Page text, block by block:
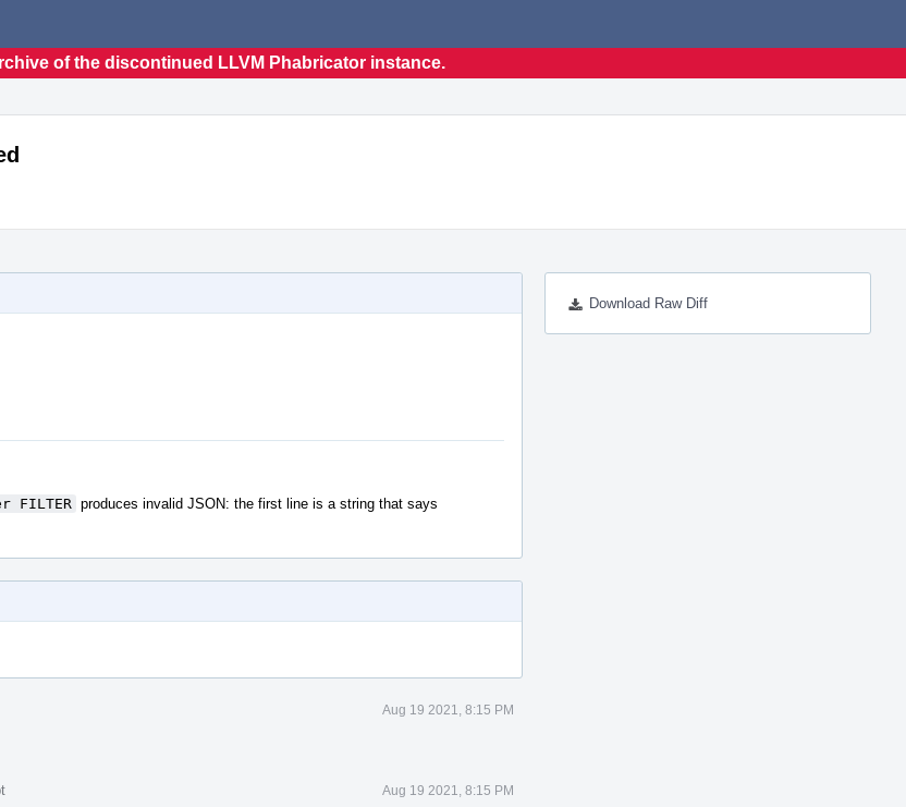
of the discontinued LLVM Phabricator instance.
Download Raw Diff
FILTER produces invalid JSON: the first line is a string that says
Aug 19 2021, 8:15 PM
Aug 19 2021, 8:15 PM